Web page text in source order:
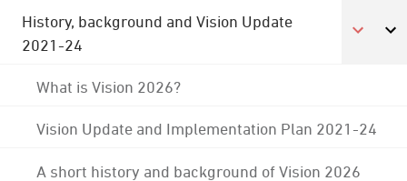
History, background and Vision Update
2021-24
What is Vision 2026?
Vision Update and Implementation Plan 2021-24
A short history and background of Vision 2026